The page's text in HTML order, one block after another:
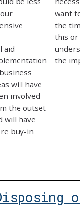
aid
will have
involved
the outset
will have
buy-in
want
the
this or
the